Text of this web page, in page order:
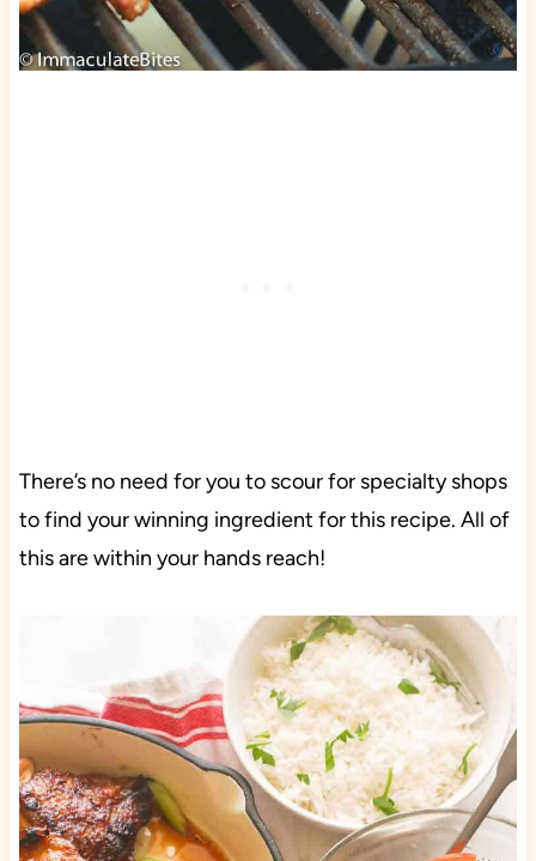
There’s no need for you to scour for specialty shops
to find your winning ingredient for this recipe. All of
this are within your hands reach!